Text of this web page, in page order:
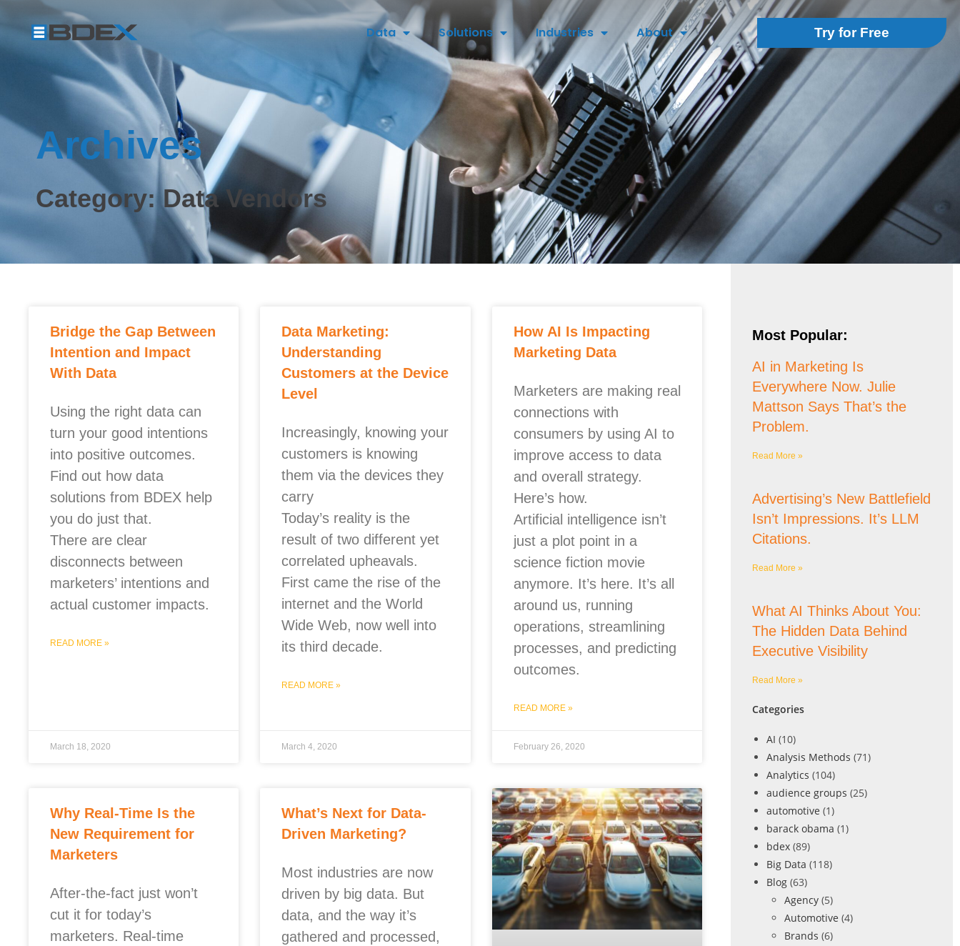
Data Solutions Industries About Try for Free
Archives
Category: Data Vendors
Bridge the Gap Between
Intention and Impact
With Data
Using the right data can
turn your good intentions
into positive outcomes.
Find out how data
solutions from BDEX help
you do just that.
There are clear
disconnects between
marketers’ intentions and
actual customer impacts.
READ MORE »
March 18, 2020
Data Marketing:
Understanding
Customers at the Device
Level
Increasingly, knowing your
customers is knowing
them via the devices they
carry
Today’s reality is the
result of two different yet
correlated upheavals.
First came the rise of the
internet and the World
Wide Web, now well into
its third decade.
READ MORE »
March 4, 2020
How AI Is Impacting
Marketing Data
Marketers are making real
connections with
consumers by using AI to
improve access to data
and overall strategy.
Here’s how.
Artificial intelligence isn’t
just a plot point in a
science fiction movie
anymore. It’s here. It’s all
around us, running
operations, streamlining
processes, and predicting
outcomes.
READ MORE »
February 26, 2020
Why Real-Time Is the
New Requirement for
Marketers
After-the-fact just won’t
cut it for today’s
marketers. Real-time
What’s Next for Data-
Driven Marketing?
Most industries are now
driven by big data. But
data, and the way it’s
gathered and processed,
Most Popular:
AI in Marketing Is
Everywhere Now. Julie
Mattson Says That’s the
Problem.
Read More »
Advertising’s New Battlefield
Isn’t Impressions. It’s LLM
Citations.
Read More »
What AI Thinks About You:
The Hidden Data Behind
Executive Visibility
Read More »
Categories
AI (10)
Analysis Methods (71)
Analytics (104)
audience groups (25)
automotive (1)
barack obama (1)
bdex (89)
Big Data (118)
Blog (63)
Agency (5)
Automotive (4)
Brands (6)